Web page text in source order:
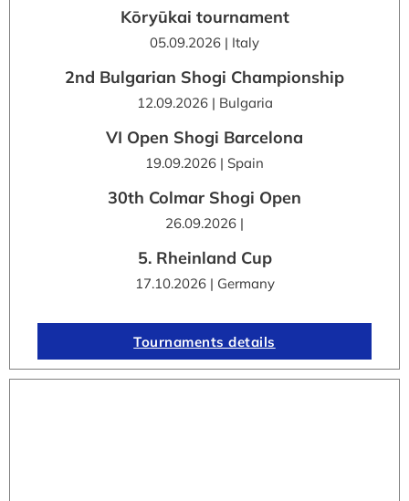
Kōryūkai tournament
05.09.2026 | Italy
2nd Bulgarian Shogi Championship
12.09.2026 | Bulgaria
VI Open Shogi Barcelona
19.09.2026 | Spain
30th Colmar Shogi Open
26.09.2026 |
5. Rheinland Cup
17.10.2026 | Germany
Tournaments details